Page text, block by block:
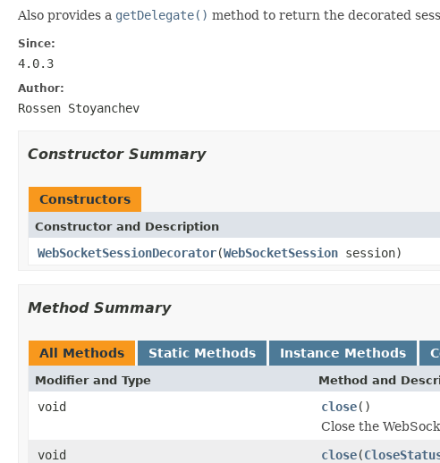
Also provides a getDelegate() method to return the decorated
Since:
4.0.3
Author:
Rossen Stoyanchev
Constructor Summary
Constructors
Constructor and Description
WebSocketSessionDecorator(WebSocketSession session)
Method Summary
All Methods Static Methods Instance Methods
Modifier and Type Method and
void close()
Close the
void
close(